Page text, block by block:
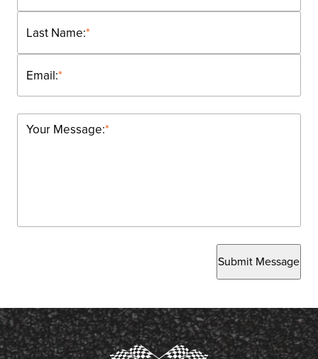
*
Last Name:
*
Email:
*
Your Message:
Submit Message